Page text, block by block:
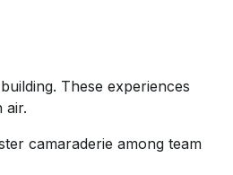
These experiences
air.
camaraderie among team